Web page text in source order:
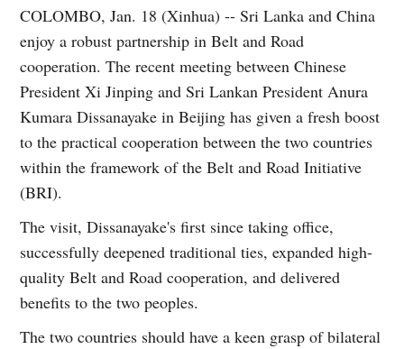
COLOMBO, Jan. 18 (Xinhua) -- Sri Lanka and China
enjoy a robust partnership in Belt and Road
cooperation. The recent meeting between Chinese
President Xi Jinping and Sri Lankan President Anura
Kumara Dissanayake in Beijing has given a fresh boost
to the practical cooperation between the two countries
within the framework of the Belt and Road Initiative
(BRI).
The visit, Dissanayake's first since taking office,
successfully deepened traditional ties, expanded high-
quality Belt and Road cooperation, and delivered
benefits to the two peoples.
The two countries should have a keen grasp of bilateral